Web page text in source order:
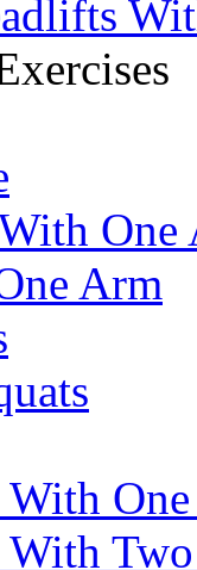
One
Arm
With
With